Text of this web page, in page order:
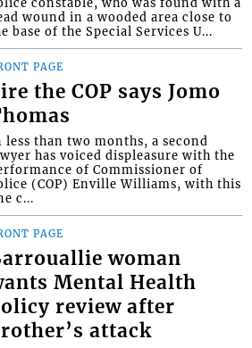
wound in a wooded area close to
base of the Special Services U...
PAGE
the COP says Jomo
less than two months, a second
has voiced displeasure with the
of Commissioner of
(COP) Enville Williams, with this
c...
PAGE
woman
Mental Health
review after
attack